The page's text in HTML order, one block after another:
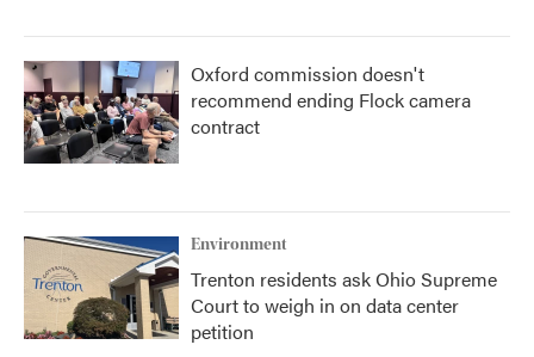
Oxford commission doesn't
recommend ending Flock camera
contract
Environment
Trenton residents ask Ohio Supreme
Court to weigh in on data center
petition